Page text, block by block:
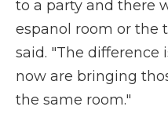
to a party and there
espanol room or the
said. "The
now are bringing
the same room."